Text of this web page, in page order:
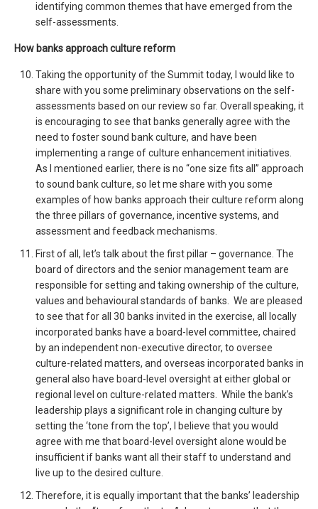
identifying common themes that have emerged from the
self-assessments.
How banks approach culture reform
Taking the opportunity of the Summit today, I would like to
share with you some preliminary observations on the self-
assessments based on our review so far. Overall speaking, it
is encouraging to see that banks generally agree with the
need to foster sound bank culture, and have been
implementing a range of culture enhancement initiatives.
As I mentioned earlier, there is no “one size fits all” approach
to sound bank culture, so let me share with you some
examples of how banks approach their culture reform along
the three pillars of governance, incentive systems, and
assessment and feedback mechanisms.
First of all, let’s talk about the first pillar – governance. The
board of directors and the senior management team are
responsible for setting and taking ownership of the culture,
values and behavioural standards of banks. We are pleased
to see that for all 30 banks invited in the exercise, all locally
incorporated banks have a board-level committee, chaired
by an independent non-executive director, to oversee
culture-related matters, and overseas incorporated banks in
general also have board-level oversight at either global or
regional level on culture-related matters. While the bank’s
leadership plays a significant role in changing culture by
setting the ‘tone from the top’, I believe that you would
agree with me that board-level oversight alone would be
insufficient if banks want all their staff to understand and
live up to the desired culture.
Therefore, it is equally important that the banks’ leadership